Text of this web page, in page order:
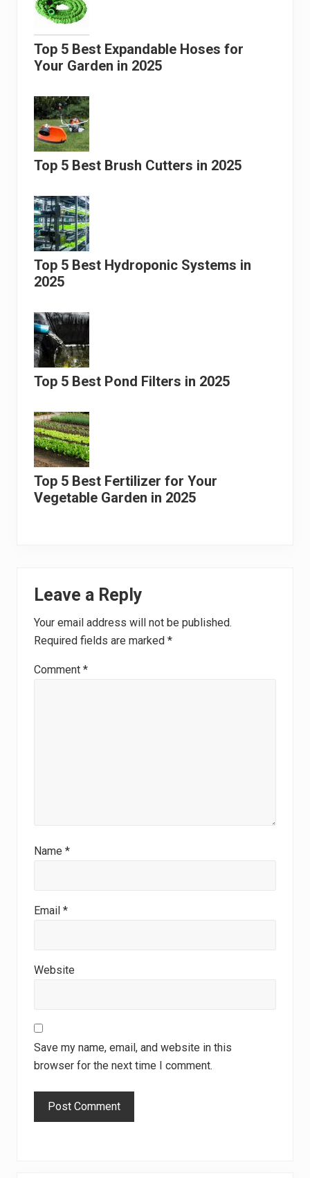
Top 5 Best Expandable Hoses for
Your Garden in 2025
Top 5 Best Brush Cutters in 2025
Top 5 Best Hydroponic Systems in
2025
Top 5 Best Pond Filters in 2025
Top 5 Best Fertilizer for Your
Vegetable Garden in 2025
Interactions
Leave a Reply
Your email address will not be published.
Required fields are marked *
Comment *
Name *
Email *
Website
Save my name, email, and website in this
browser for the next time I comment.